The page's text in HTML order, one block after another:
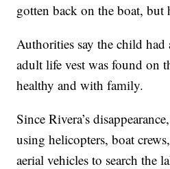
gotten back on the boat, but
Authorities say the child had
adult life vest was found on
healthy and with family.
Since Rivera’s
using helicopters, boat
aerial vehicles to search the